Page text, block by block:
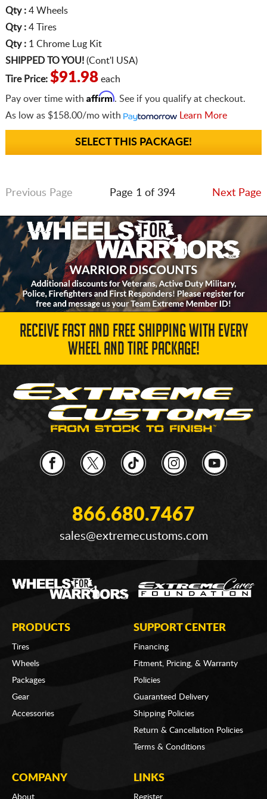
Qty : 4 Wheels
Qty : 4 Tires
Qty : 1 Chrome Lug Kit
SHIPPED TO YOU!(Cont'l USA)
Tire Price: $91.98each
Pay over time with Affirm. See if you qualify at checkout.
As low as$158.00/mo with Learn More
SELECT THIS PACKAGE!
Previous Page Page 1 of 394 Next Page
RECEIVE FAST AND FREE SHIPPING WITH EVERY
WHEEL AND TIRE PACKAGE!
866.680.7467
sales@extremecustoms.com
PRODUCTS
Tires
Wheels
Packages
Gear
Accessories
SUPPORT CENTER
Financing
Fitment, Pricing, & Warranty
Policies
Guaranteed Delivery
Shipping Policies
Return & Cancellation Policies
Terms & Conditions
COMPANY
About
LINKS
Register